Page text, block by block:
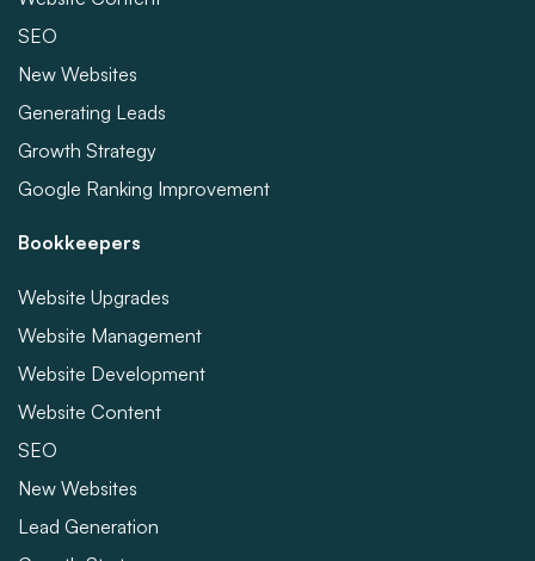
SEO
New Websites
Generating Leads
Growth Strategy
Google Ranking Improvement
Bookkeepers
Website Upgrades
Website Management
Website Development
Website Content
SEO
New Websites
Lead Generation